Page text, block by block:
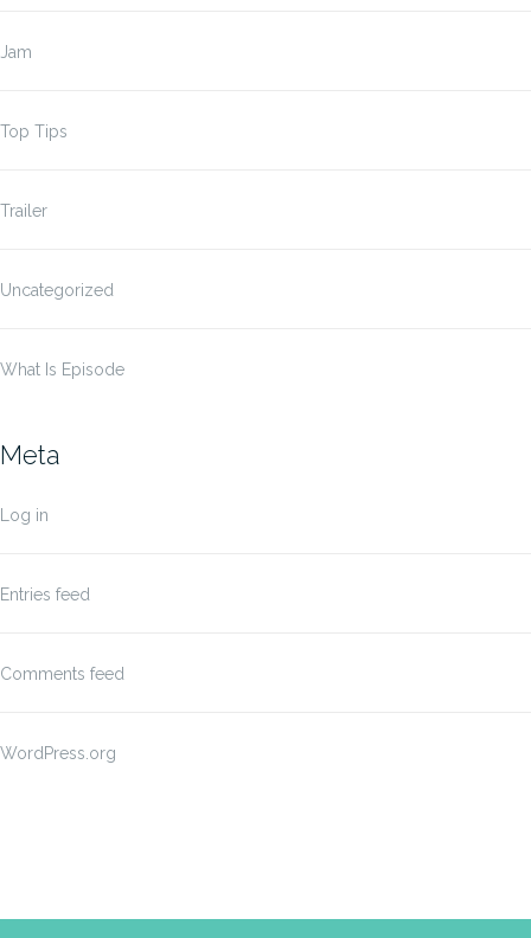
Jam
Top Tips
Trailer
Uncategorized
What Is Episode
Meta
Log in
Entries feed
Comments feed
WordPress.org